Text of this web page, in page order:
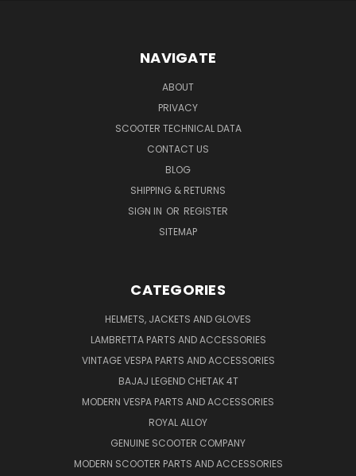
NAVIGATE
ABOUT
PRIVACY
SCOOTER TECHNICAL DATA
CONTACT US
BLOG
SHIPPING & RETURNS
SIGN IN OR REGISTER
SITEMAP
CATEGORIES
HELMETS, JACKETS AND GLOVES
LAMBRETTA PARTS AND ACCESSORIES
VINTAGE VESPA PARTS AND ACCESSORIES
BAJAJ LEGEND CHETAK 4T
MODERN VESPA PARTS AND ACCESSORIES
ROYAL ALLOY
GENUINE SCOOTER COMPANY
MODERN SCOOTER PARTS AND ACCESSORIES